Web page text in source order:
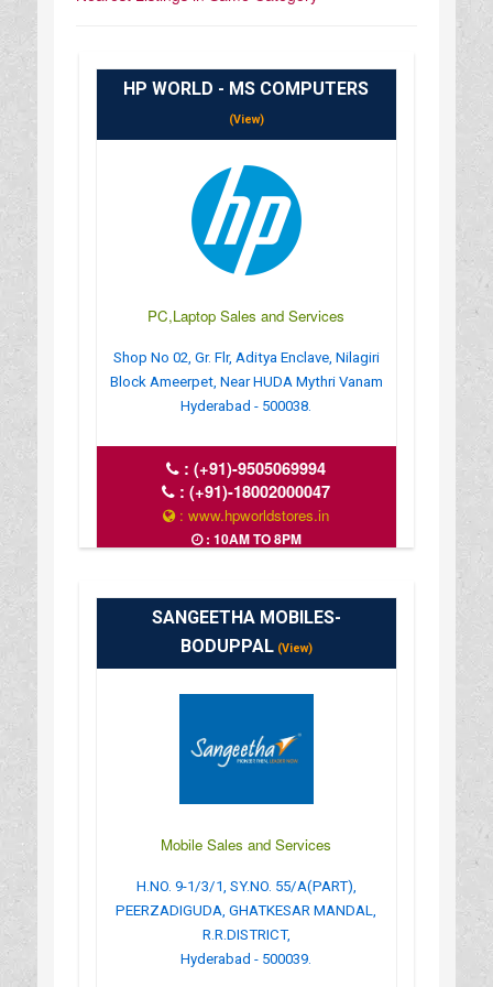
HP WORLD - MS COMPUTERS
(View)
PC,Laptop Sales and Services
Shop No 02, Gr. Flr, Aditya Enclave, Nilagiri
Block Ameerpet, Near HUDA Mythri Vanam
Hyderabad - 500038.
:(+91)-9505069994
:(+91)-18002000047
: www.hpworldstores.in
: 10AM TO 8PM
SANGEETHA MOBILES-
BODUPPAL(View)
Mobile Sales and Services
H.NO. 9-1/3/1, SY.NO. 55/A(PART),
PEERZADIGUDA, GHATKESAR MANDAL,
R.R.DISTRICT,
Hyderabad - 500039.